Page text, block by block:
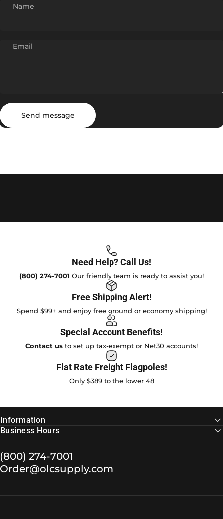
Name
Email
Send message
Send message
Need Help? Call Us!
(800) 274-7001 Our friendly team is ready to assist you!
Free Shipping Alert!
Spend $99+ and enjoy free ground or economy shipping!
Special Account Benefits!
Contact us to set up tax-exempt or Net30 accounts!
Flat Rate Freight Flagpoles!
Only $389 to the lower 48
(800) 274-7001
Order@olcsupply.com
Information
Business Hours